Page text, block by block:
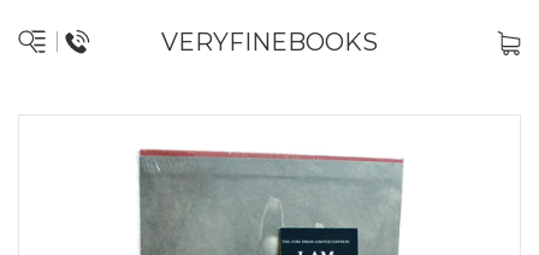
VERYFINEBOOKS